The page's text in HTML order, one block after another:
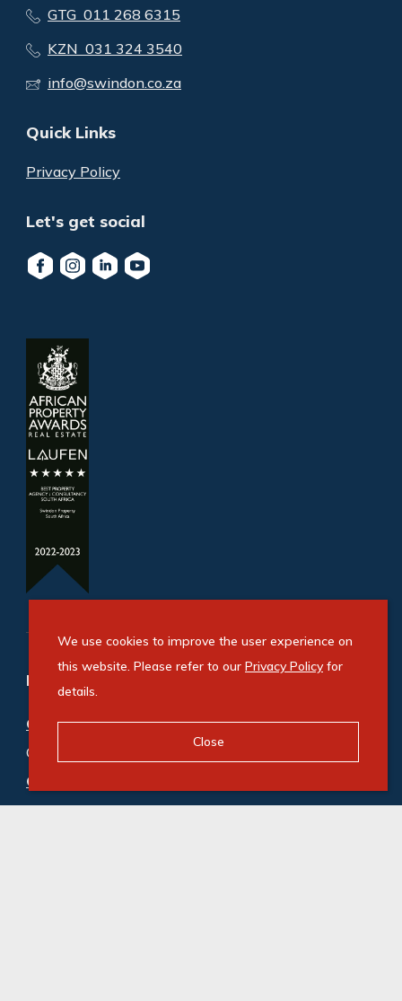
GTG 011 268 6315
KZN 031 324 3540
info@swindon.co.za
Quick Links
Privacy Policy
Let's get social
Refine your property search
Commercial property for sale in Century City:
Office (2)
Commercial property to rent in Century City
Office (12)
We use cookies to improve the user experience on
this website. Please refer to our Privacy Policyfor
details.
Close